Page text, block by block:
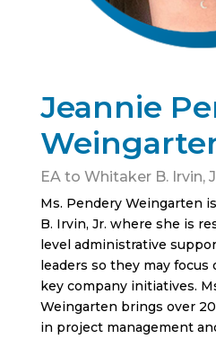
Jeannie
EA to Whitaker B. Irvin,
Ms. Pendery Weingarten
B. Irvin, Jr. where she is
level administrative
leaders so they may focus
key company initiatives.
Weingarten brings over
in project management